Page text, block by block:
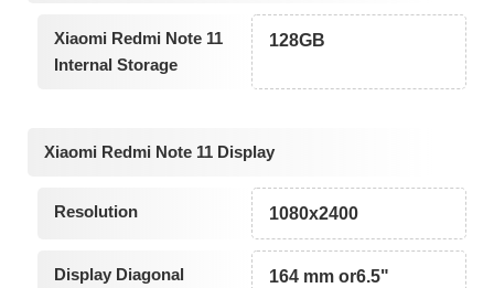
Xiaomi Redmi Note 11
Internal Storage
128GB
Xiaomi Redmi Note 11 Display
Resolution 1080x2400
Display Diagonal 164 mm or6.5"